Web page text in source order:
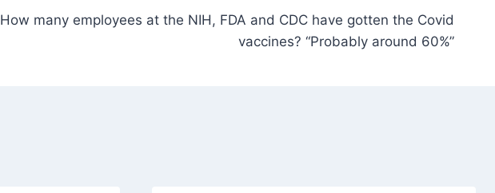
How many employees at the NIH, FDA and CDC have gotten the Covid
vaccines? “Probably around 60%”